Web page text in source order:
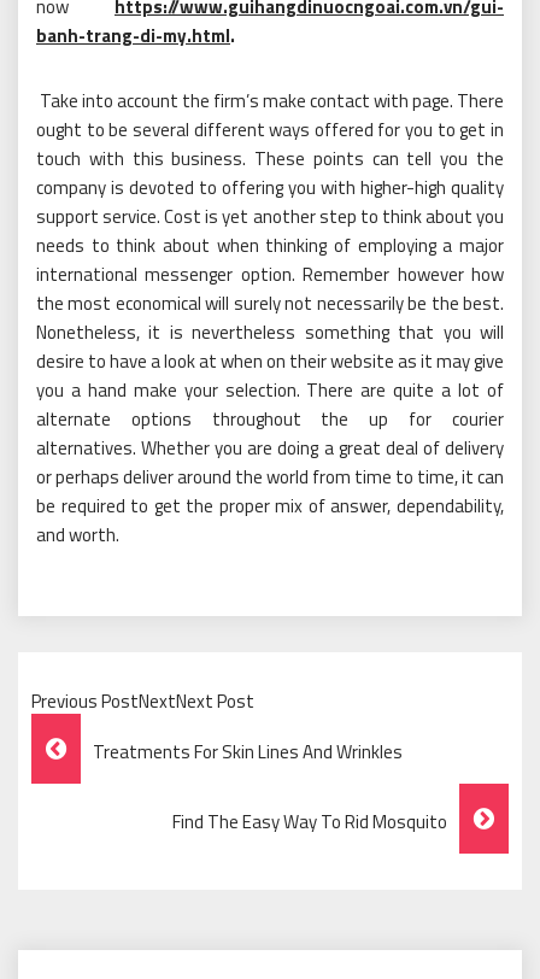
now https://www.guihangdinuocngoai.com.vn/gui-
banh-trang-di-my.html.
Take into account the firm’s make contact with page. There
ought to be several different ways offered for you to get in
touch with this business. These points can tell you the
company is devoted to offering you with higher-high quality
support service. Cost is yet another step to think about you
needs to think about when thinking of employing a major
international messenger option. Remember however how
the most economical will surely not necessarily be the best.
Nonetheless, it is nevertheless something that you will
desire to have a look at when on their website as it may give
you a hand make your selection. There are quite a lot of
alternate options throughout the up for courier
alternatives. Whether you are doing a great deal of delivery
or perhaps deliver around the world from time to time, it can
be required to get the proper mix of answer, dependability,
and worth.
Previous PostNextNext Post
Post
Navigation
Treatments For Skin Lines And Wrinkles
Find The Easy Way To Rid Mosquito